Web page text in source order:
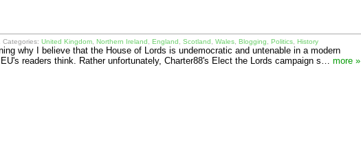
United Kingdom, Northern Ireland England Scotland Wales, Blogging Politics, History
why I believe that the House of Lords is undemocratic and untenable in a modern
readers think. Rather unfortunately, Charter88's Elect the Lords campaign s… more »